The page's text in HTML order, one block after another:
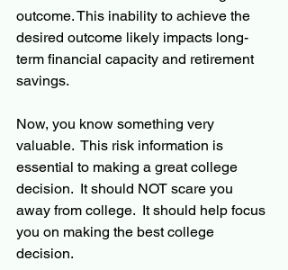
outcome. This inability to achieve the
desired outcome likely impacts long-
term financial capacity and retirement
savings.
Now, you know something very
valuable.  This risk information is
essential to making a great college
decision.  It should NOT scare you
away from college.  It should help focus
you on making the best college
decision.